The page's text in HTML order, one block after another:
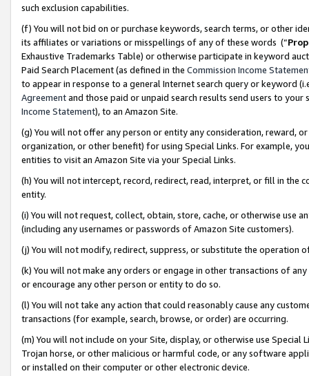
such exclusion capabilities.
(f) You will not bid on or purchase keywords, search terms, or other
its affiliates or variations or misspellings of any of these words (“
Exhaustive Trademarks Table) or otherwise participate in keyword
Paid Search Placement (as defined in the Commission Income
to appear in response to a general Internet search query or keyword
Agreementand those paid or unpaid search results send users to
Income Statement), to an Amazon Site.
(g) You will not offer any person or entity any consideration, reward,
organization, or other benefit) for using Special Links. For example,
entities to visit an Amazon Site via your Special Links.
(h) You will not intercept, record, redirect, read, interpret, or fill in
entity.
(i) You will not request, collect, obtain, store, cache, or otherwise use
(including any usernames or passwords of Amazon Site customers).
(j) You will not modify, redirect, suppress, or substitute the operation
(k) You will not make any orders or engage in other transactions of
or encourage any other person or entity to do so.
(l) You will not take any action that could reasonably cause any
transactions (for example, search, browse, or order) are occurring.
(m) You will not include on your Site, display, or otherwise use
Trojan horse, or other malicious or harmful code, or any software
or installed on their computer or other electronic device.